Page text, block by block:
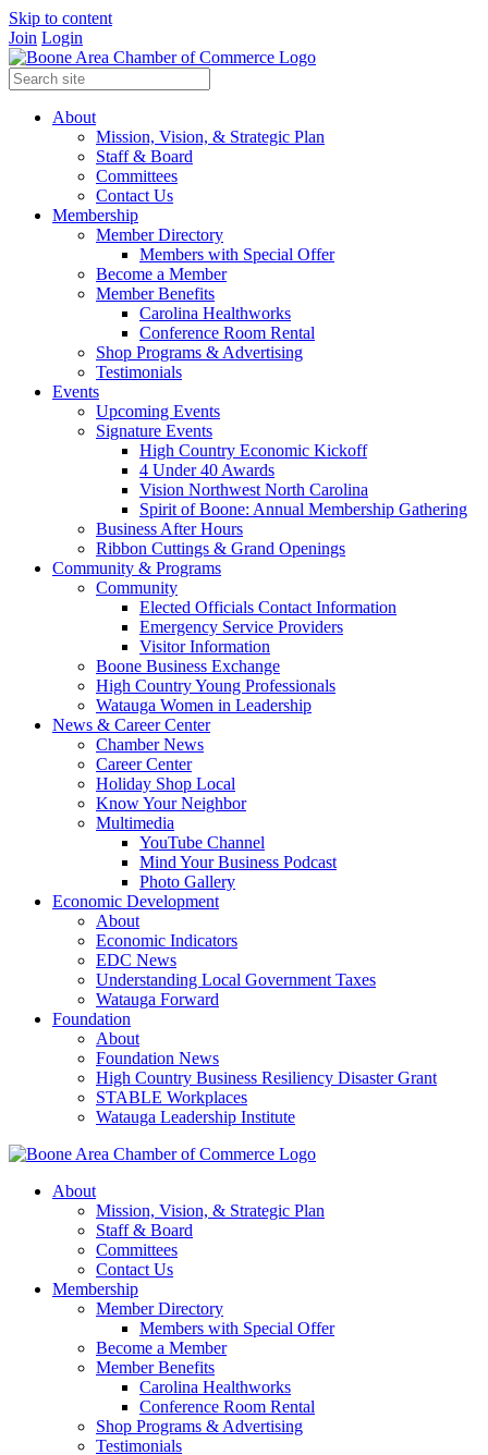
Skip to content
Join Login
About
Mission, Vision, & Strategic Plan
Staff & Board
Committees
Contact Us
Membership
Member Directory
Members with Special Offer
Become a Member
Member Benefits
Carolina Healthworks
Conference Room Rental
Shop Programs & Advertising
Testimonials
Events
Upcoming Events
Signature Events
High Country Economic Kickoff
4 Under 40 Awards
Vision Northwest North Carolina
Spirit of Boone: Annual Membership Gathering
Business After Hours
Ribbon Cuttings & Grand Openings
Community & Programs
Community
Elected Officials Contact Information
Emergency Service Providers
Visitor Information
Boone Business Exchange
High Country Young Professionals
Watauga Women in Leadership
News & Career Center
Chamber News
Career Center
Holiday Shop Local
Know Your Neighbor
Multimedia
YouTube Channel
Mind Your Business Podcast
Photo Gallery
Economic Development
About
Economic Indicators
EDC News
Understanding Local Government Taxes
Watauga Forward
Foundation
About
Foundation News
High Country Business Resiliency Disaster Grant
STABLE Workplaces
Watauga Leadership Institute
About
Mission, Vision, & Strategic Plan
Staff & Board
Committees
Contact Us
Membership
Member Directory
Members with Special Offer
Become a Member
Member Benefits
Carolina Healthworks
Conference Room Rental
Shop Programs & Advertising
Testimonials